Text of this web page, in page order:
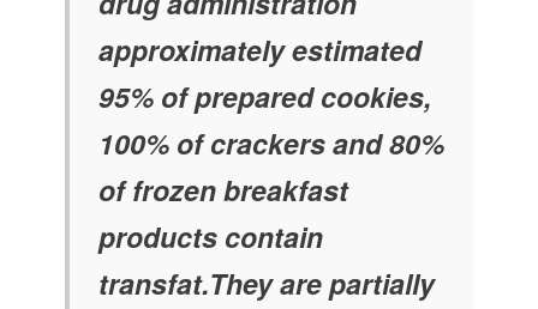
approximately estimated
95% of prepared cookies,
100% of crackers and 80%
of frozen breakfast
products contain
transfat.They are partially